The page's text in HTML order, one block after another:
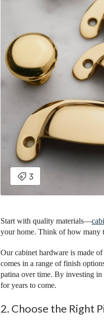
Start with quality materials—
your home. Think of how many
Our cabinet hardware is made
comes in a range of finish
patina over time. By investing in
for years to come.
2. Choose the Right